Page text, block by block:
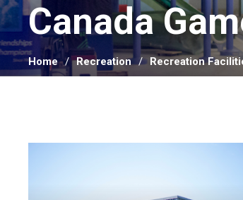
Canada
Home Recreation Recreation